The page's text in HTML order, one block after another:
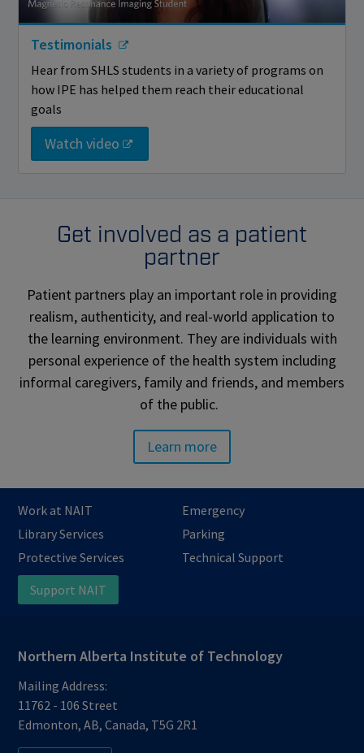
Testimonials
Hear from SHLS students in a variety of programs on
how IPE has helped them reach their educational
goals
Watch video
Get involved as a patient
partner
Patient partners play an important role in providing
realism, authenticity, and real-world application to
the learning environment. They are individuals with
personal experience of the health system including
informal caregivers, family and friends, and members
of the public.
Learn more
Work at NAIT
Emergency
Library Services
Parking
Protective Services
Technical Support
Support NAIT
Northern Alberta Institute of Technology
Mailing Address:
11762 - 106 Street
Edmonton,AB,Canada, T5G 2R1